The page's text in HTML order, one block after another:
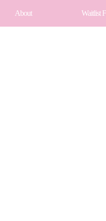
About Waitlist